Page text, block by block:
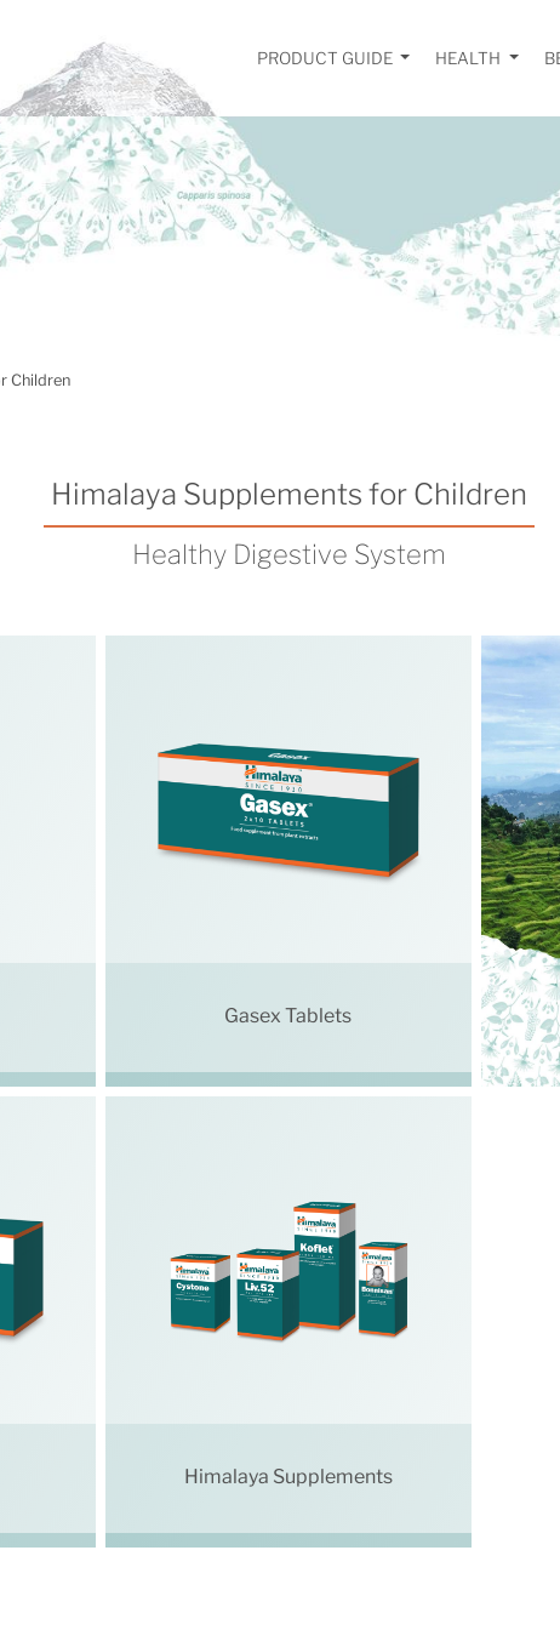
PRODUCT GUIDE HEALTH
Children
Himalaya Supplements for Children
Healthy Digestive System
Gasex Tablets
Himalaya Supplements